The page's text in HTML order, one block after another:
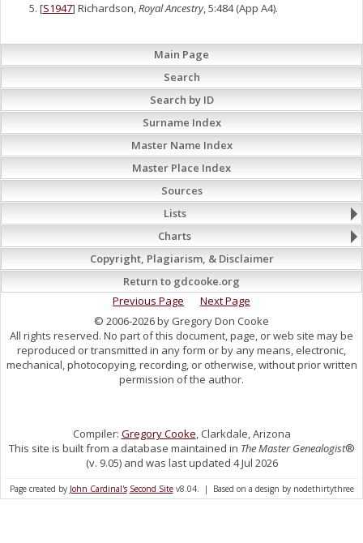
[S1947] Richardson,Royal Ancestry, 5:484 (App A4).
Main Page
Search
Search by ID
Surname Index
Master Name Index
Master Place Index
Sources
Lists
Charts
Copyright, Plagiarism, & Disclaimer
Return to gdcooke.org
Previous Page
Next Page
© 2006-2026 by Gregory Don Cooke
All rights reserved. No part of this document, page, or web site may be
reproduced or transmitted in any form or by any means, electronic,
mechanical, photocopying, recording, or otherwise, without prior written
permission of the author.
Compiler: Gregory Cooke, Clarkdale, Arizona
This site is built from a database maintained in The Master Genealogist®
(v. 9.05) and was last updated 4 Jul 2026
Page created by John Cardinal's Second Sitev8.04. | Based on a design by nodethirtythree